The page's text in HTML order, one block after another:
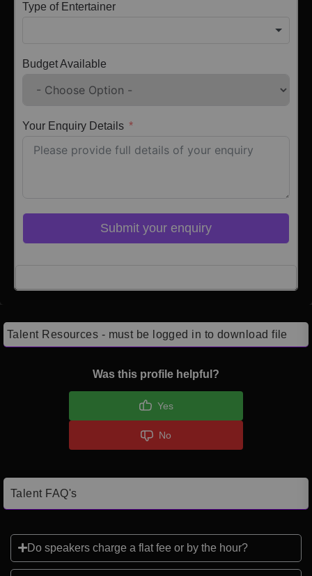
Type of Entertainer
Budget Available
Your Enquiry Details
Submit your enquiry
Talent Resources - must be logged in to download file
Was this profile helpful?
Yes
No
Talent FAQ's
Do speakers charge a flat fee or by the hour?